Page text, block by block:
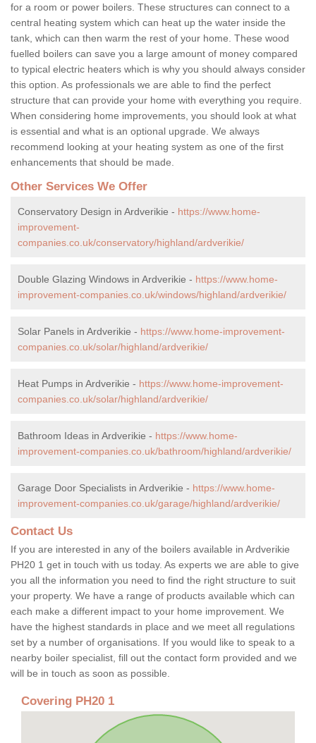
for a room or power boilers. These structures can connect to a
central heating system which can heat up the water inside the
tank, which can then warm the rest of your home. These wood
fuelled boilers can save you a large amount of money compared
to typical electric heaters which is why you should always consider
this option. As professionals we are able to find the perfect
structure that can provide your home with everything you require.
When considering home improvements, you should look at what
is essential and what is an optional upgrade. We always
recommend looking at your heating system as one of the first
enhancements that should be made.
Other Services We Offer
Conservatory Design in Ardverikie - https://www.home-
improvement-
companies.co.uk/conservatory/highland/ardverikie/
Double Glazing Windows in Ardverikie - https://www.home-
improvement-companies.co.uk/windows/highland/ardverikie/
Solar Panels in Ardverikie - https://www.home-improvement-
companies.co.uk/solar/highland/ardverikie/
Heat Pumps in Ardverikie - https://www.home-improvement-
companies.co.uk/solar/highland/ardverikie/
Bathroom Ideas in Ardverikie - https://www.home-
improvement-companies.co.uk/bathroom/highland/ardverikie/
Garage Door Specialists in Ardverikie - https://www.home-
improvement-companies.co.uk/garage/highland/ardverikie/
Contact Us
If you are interested in any of the boilers available in Ardverikie
PH20 1 get in touch with us today. As experts we are able to give
you all the information you need to find the right structure to suit
your property. We have a range of products available which can
each make a different impact to your home improvement. We
have the highest standards in place and we meet all regulations
set by a number of organisations. If you would like to speak to a
nearby boiler specialist, fill out the contact form provided and we
will be in touch as soon as possible.
Covering PH20 1